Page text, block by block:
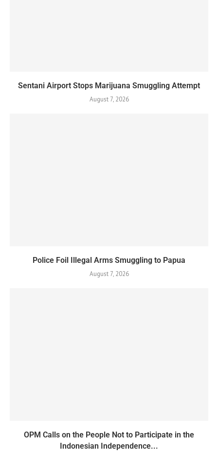
Sentani Airport Stops Marijuana Smuggling Attempt
August 7, 2026
Police Foil Illegal Arms Smuggling to Papua
August 7, 2026
OPM Calls on the People Not to Participate in the
Indonesian Independence...